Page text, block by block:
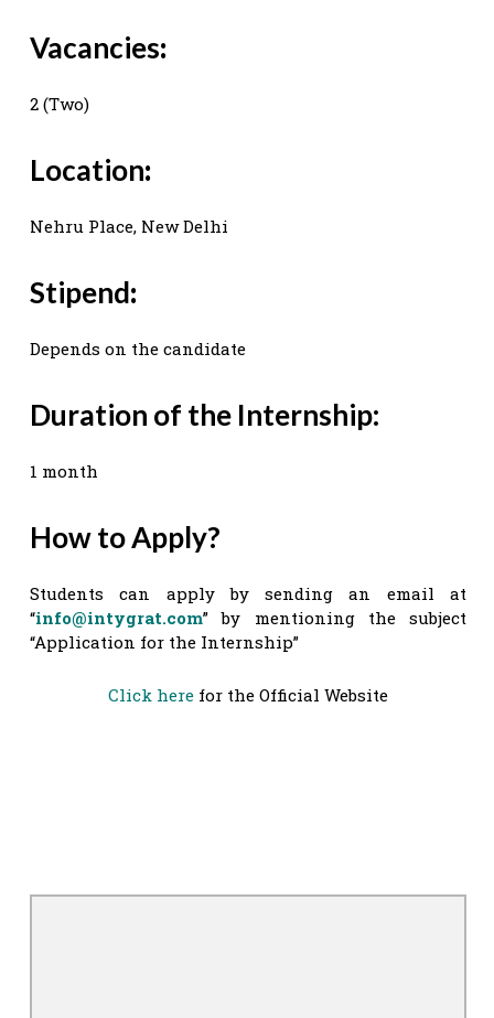
Vacancies:
2 (Two)
Location:
Nehru Place, New Delhi
Stipend:
Depends on the candidate
Duration of the Internship:
1 month
How to Apply?
Students can apply by sending an email at
“info@intygrat.com” by mentioning the subject
“Application for the Internship”
Click here for the Official Website